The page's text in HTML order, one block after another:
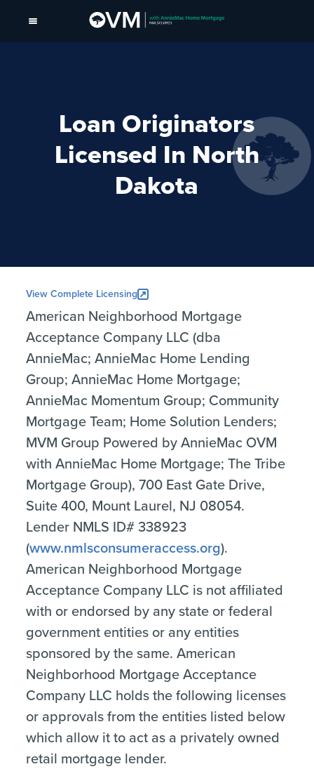
Loan Originators
Licensed In North
Dakota
View Complete Licensing
American Neighborhood Mortgage
Acceptance Company LLC (dba
AnnieMac; AnnieMac Home Lending
Group; AnnieMac Home Mortgage;
AnnieMac Momentum Group; Community
Mortgage Team; Home Solution Lenders;
MVM Group Powered by AnnieMac OVM
with AnnieMac Home Mortgage; The Tribe
Mortgage Group), 700 East Gate Drive,
Suite 400, Mount Laurel, NJ 08054.
Lender NMLS ID# 338923
(www.nmlsconsumeraccess.org).
American Neighborhood Mortgage
Acceptance Company LLC is not affiliated
with or endorsed by any state or federal
government entities or any entities
sponsored by the same. American
Neighborhood Mortgage Acceptance
Company LLC holds the following licenses
or approvals from the entities listed below
which allow it to act as a privately owned
retail mortgage lender.